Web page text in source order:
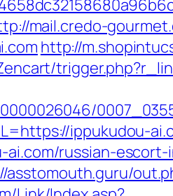
mail.credo-
http://
ippukudou-
russian-
asstomouth.guru/